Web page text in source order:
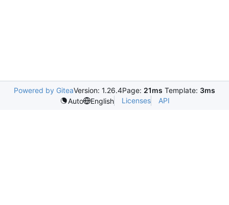
Powered by GiteaVersion: 1.26.4Page: 21ms Template: 3ms
Auto
English Licenses API